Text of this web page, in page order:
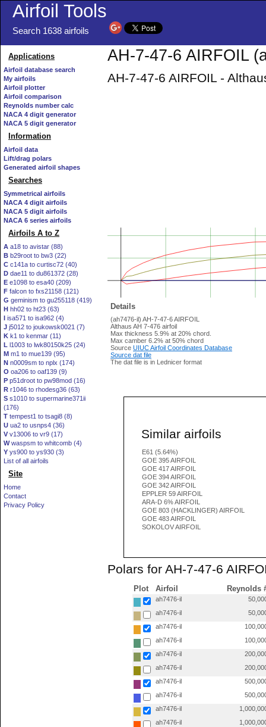
Airfoil Tools
Search 1638 airfoils
Applications
Airfoil database search
My airfoils
Airfoil plotter
Airfoil comparison
Reynolds number calc
NACA 4 digit generator
NACA 5 digit generator
Information
Airfoil data
Lift/drag polars
Generated airfoil shapes
Searches
Symmetrical airfoils
NACA 4 digit airfoils
NACA 5 digit airfoils
NACA 6 series airfoils
Airfoils A to Z
A a18 to avistar (88)
B b29root to bw3 (22)
C c141a to curtisc72 (40)
D dae11 to du861372 (28)
E e1098 to esa40 (209)
F falcon to fxs21158 (121)
G geminism to gu255118 (419)
H hh02 to ht23 (63)
I isa571 to isa962 (4)
J j5012 to joukowsk0021 (7)
K k1 to kenmar (11)
L l1003 to lwk80150k25 (24)
M m1 to mue139 (95)
N n0009sm to nplx (174)
O oa206 to oaf139 (9)
P p51droot to pw98mod (16)
R r1046 to rhodesg36 (63)
S s1010 to supermarine371ii
(176)
T tempest1 to tsagi8 (8)
U ua2 to usnps4 (36)
V v13006 to vr9 (17)
Wwaspsm to whitcomb (4)
Y ys900 to ys930 (3)
List of all airfoils
Site
Home
Contact
Privacy Policy
AH-7-47-6 AIRFOIL
AH-7-47-6 AIRFOIL -
Details
(ah7476-il) AH-7-47-6 AIRFOIL
Althaus AH 7-476 airfoil
Max thickness 5.9% at 20% chord.
Max camber 6.2% at 50% chord
Source UIUC Airfoil Coordinates Database
Source dat file
The dat file is in Lednicer format
Similar airfoils
E61 (5.64%)
GOE 395 AIRFOIL
GOE 417 AIRFOIL
GOE 394 AIRFOIL
GOE 342 AIRFOIL
EPPLER 59 AIRFOIL
ARA-D 6% AIRFOIL
GOE 803 (HACKLINGER) AIRFOIL
GOE 483 AIRFOIL
SOKOLOV AIRFOIL
Polars for AH-7-47-6
Plot Airfoil Reynolds
ah7476-il
ah7476-il
ah7476-il
ah7476-il
ah7476-il
ah7476-il
ah7476-il
ah7476-il
ah7476-il
ah7476-il